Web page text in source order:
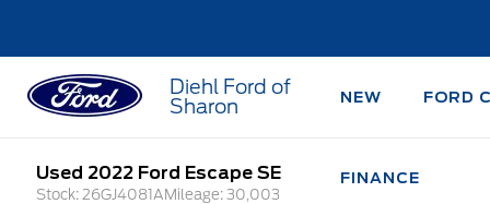
Diehl Ford of
Sharon
NEW FORD
FINANCE
Used 2022 Ford Escape SE
Stock: 26GJ4081AMileage: 30,003